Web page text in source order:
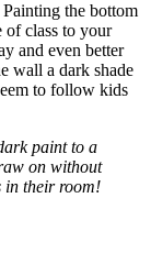
the bottom
of class to your
and even better
wall a dark shade
to follow kids
paint to a
on without
in their room!